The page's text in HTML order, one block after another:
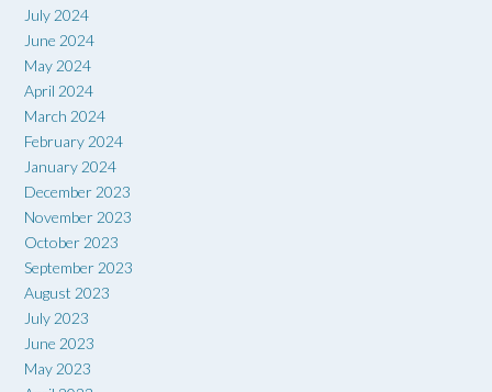
July 2024
June 2024
May 2024
April 2024
March 2024
February 2024
January 2024
December 2023
November 2023
October 2023
September 2023
August 2023
July 2023
June 2023
May 2023